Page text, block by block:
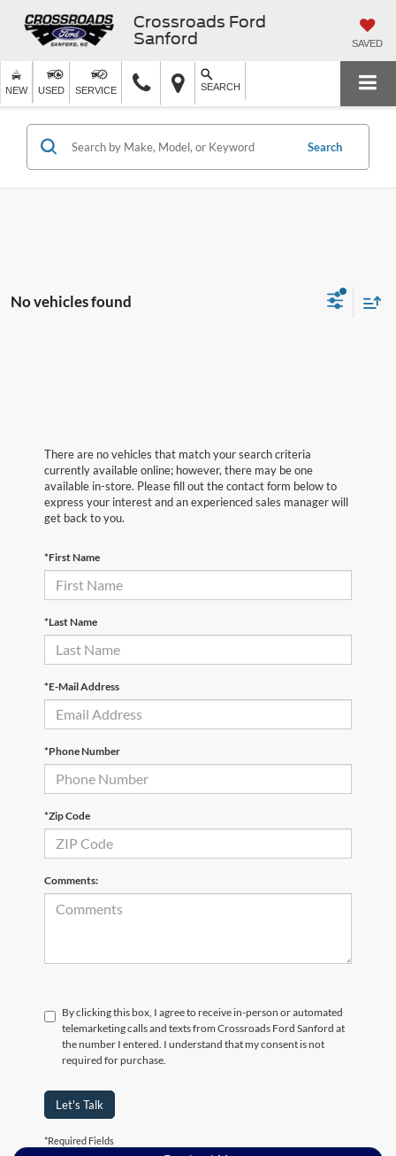
Crossroads Ford
Sanford
SAVED
NEW USED SERVICE SEARCH
Search
No vehicles found
There are no vehicles that match your search criteria
currently available online; however, there may be one
available in-store. Please fill out the contact form below to
express your interest and an experienced sales manager will
get back to you.
*First Name
*Last Name
*E-Mail Address
*Phone Number
*Zip Code
Comments:
By clicking this box, I agree to receive in-person or automated
telemarketing calls and texts from Crossroads Ford Sanford at
the number I entered. I understand that my consent is not
required for purchase.
Let's Talk
*Required Fields